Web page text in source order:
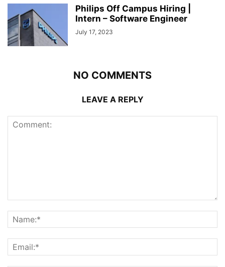
Philips Off Campus Hiring |
Intern – Software Engineer
July 17, 2023
NO COMMENTS
LEAVE A REPLY